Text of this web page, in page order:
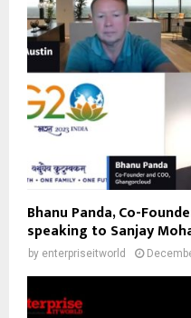
Bhanu Panda, Co-
speaking to Sanjay
by enterpriseitworld